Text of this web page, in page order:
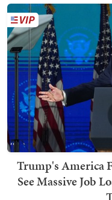
Trump's America
See Massive Job